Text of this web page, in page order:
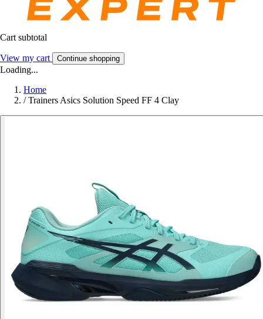
Cart subtotal
View my cart Continue shopping
Loading...
Home
/ Trainers Asics Solution Speed FF 4 Clay